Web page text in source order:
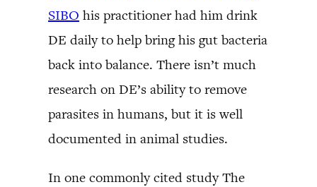
SIBO his practitioner had him drink
DE daily to help bring his gut bacteria
back into balance. There isn’t much
research on DE’s ability to remove
parasites in humans, but it is well
documented in animal studies.
In one commonly cited study The